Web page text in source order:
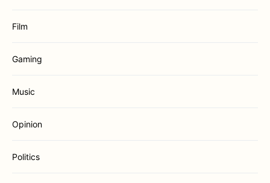
Film
Gaming
Music
Opinion
Politics